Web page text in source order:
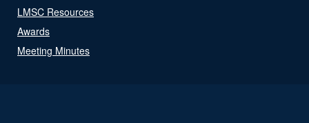
LMSC Resources
Awards
Meeting Minutes